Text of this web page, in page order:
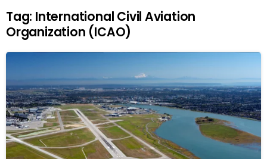
Tag: International Civil Aviation
Organization (ICAO)